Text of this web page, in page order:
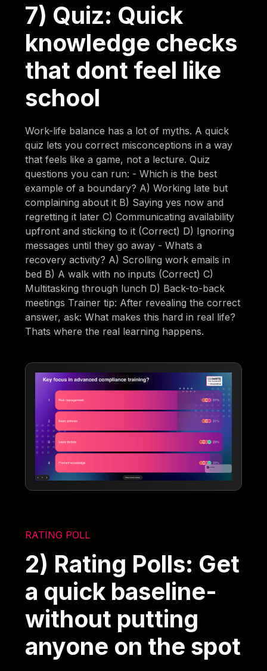
7) Quiz: Quick
knowledge checks
that dont feel like
school
Work-life balance has a lot of myths. A quick
quiz lets you correct misconceptions in a way
that feels like a game, not a lecture. Quiz
questions you can run: - Which is the best
example of a boundary? A) Working late but
complaining about it B) Saying yes now and
regretting it later C) Communicating availability
upfront and sticking to it (Correct) D) Ignoring
messages until they go away - Whats a
recovery activity? A) Scrolling work emails in
bed B) A walk with no inputs (Correct) C)
Multitasking through lunch D) Back-to-back
meetings Trainer tip: After revealing the correct
answer, ask: What makes this hard in real life?
Thats where the real learning happens.
RATING POLL
2) Rating Polls: Get
a quick baseline-
without putting
anyone on the spot